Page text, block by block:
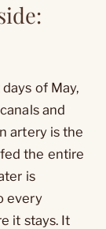
of May,
and
artery is the
the entire
is
every
it stays. It